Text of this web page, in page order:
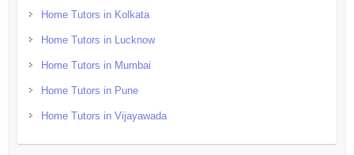
Home Tutors in Kolkata
Home Tutors in Lucknow
Home Tutors in Mumbai
Home Tutors in Pune
Home Tutors in Vijayawada